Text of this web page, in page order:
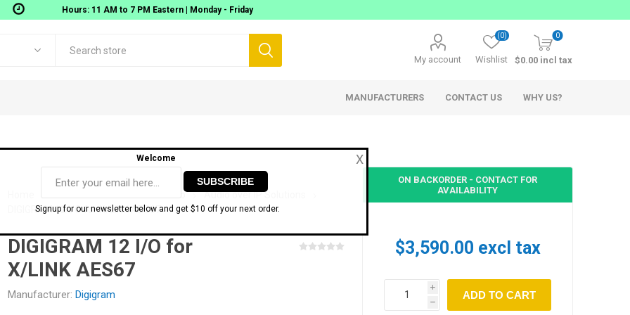
Hours: 11 AM to 7 PM Eastern | Monday - Friday
My account Wishlist
(0) 0
$0.00 incl tax
Workstations AOMEI TECH SOFTWARE
Audio Interfaces
USB Audio interfaces
Thunderbolt Audio Interfaces
Network Audio
Network Audio Accessories
Audio over IP Solutions
MANUFACTURERS
Digigram Ferrofish
CONTACT US WHY US?
Network Audio
Audio over IP Solutions
DIGIGRAM 12 I/O for X/LINK AES67
DIGIGRAM 12 I/O for
X/LINK AES67
Manufacturer: Digigram
ON BACKORDER - CONTACT FOR
AVAILABILITY
$3,590.00 excl tax
i
h
X
Welcome
Signup for our newsletter below and get $10 off your next order.